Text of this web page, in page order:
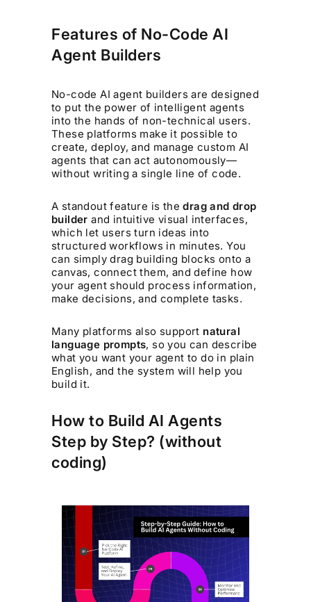
Features of No-Code AI
Agent Builders
No-code AI agent builders are designed
to put the power of intelligent agents
into the hands of non-technical users.
These platforms make it possible to
create, deploy, and manage custom AI
agents that can act autonomously—
without writing a single line of code.
A standout feature is thedrag and drop
builder and intuitive visual interfaces,
which let users turn ideas into
structured workflows in minutes. You
can simply drag building blocks onto a
canvas, connect them, and define how
your agent should process information,
make decisions, and complete tasks.
Many platforms also support natural
language prompts, so you can describe
what you want your agent to do in plain
English, and the system will help you
build it.
How to Build AI Agents
Step by Step? (without
coding)